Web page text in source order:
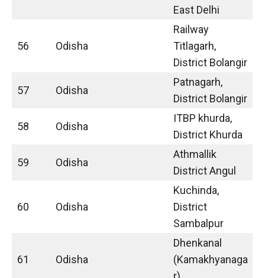
East Delhi
56 Odisha
Railway
Titlagarh,
District Bolangir
57 Odisha
Patnagarh,
District Bolangir
58 Odisha
ITBP khurda,
District Khurda
59 Odisha
Athmallik
District Angul
60 Odisha
Kuchinda,
District
Sambalpur
61 Odisha
Dhenkanal
(Kamakhyanaga